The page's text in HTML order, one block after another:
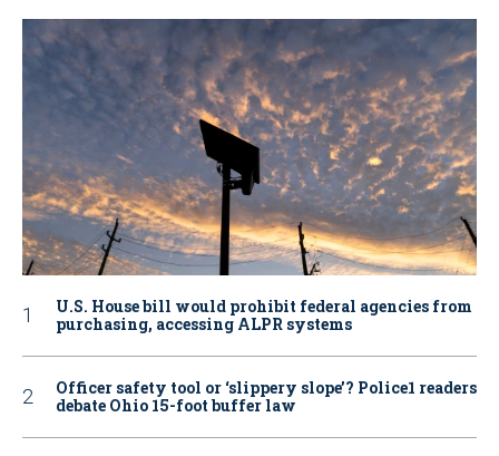
U.S. House bill would prohibit federal agencies from
purchasing, accessing ALPR systems
Officer safety tool or ‘slippery slope’? Police1 readers
debate Ohio 15-foot buffer law